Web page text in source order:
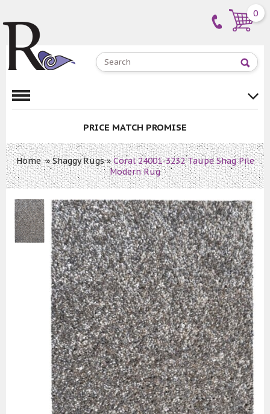
0
PRICE MATCH PROMISE
Home»Shaggy Rugs»Coral 24001-3232 Taupe Shag Pile
Modern Rug